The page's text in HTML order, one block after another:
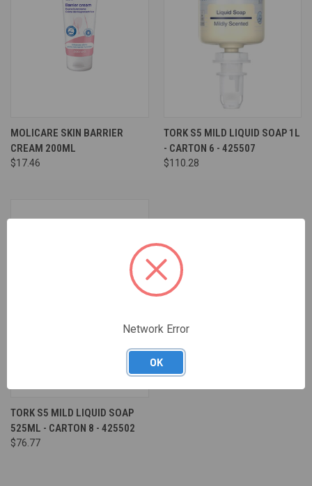
MOLICARE SKIN BARRIER
CREAM 200ML
$17.46
TORK S5 MILD LIQUID SOAP 1L
- CARTON 6 - 425507
$110.28
TORK S5 MILD LIQUID SOAP
525ML - CARTON 8 - 425502
$76.77
Network Error
OK